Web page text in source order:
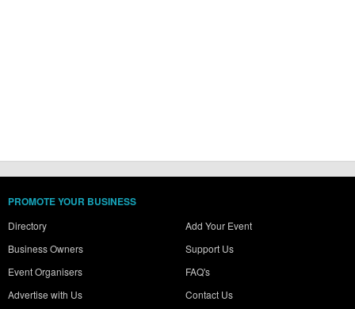
PROMOTE YOUR BUSINESS
Directory
Business Owners
Event Organisers
Advertise with Us
Add Your Event
Support Us
FAQ's
Contact Us